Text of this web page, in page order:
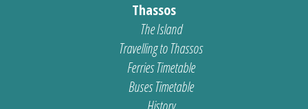
Thassos
The Island
Travelling to Thassos
Ferries Timetable
Buses Timetable